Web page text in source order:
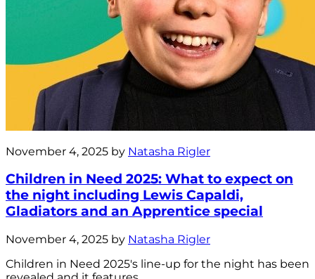
November 4, 2025 by Natasha Rigler
Children in Need 2025: What to expect on
the night including Lewis Capaldi,
Gladiators and an Apprentice special
November 4, 2025 by Natasha Rigler
Children in Need 2025's line-up for the night has been